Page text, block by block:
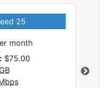
25
month
$75.00
GB